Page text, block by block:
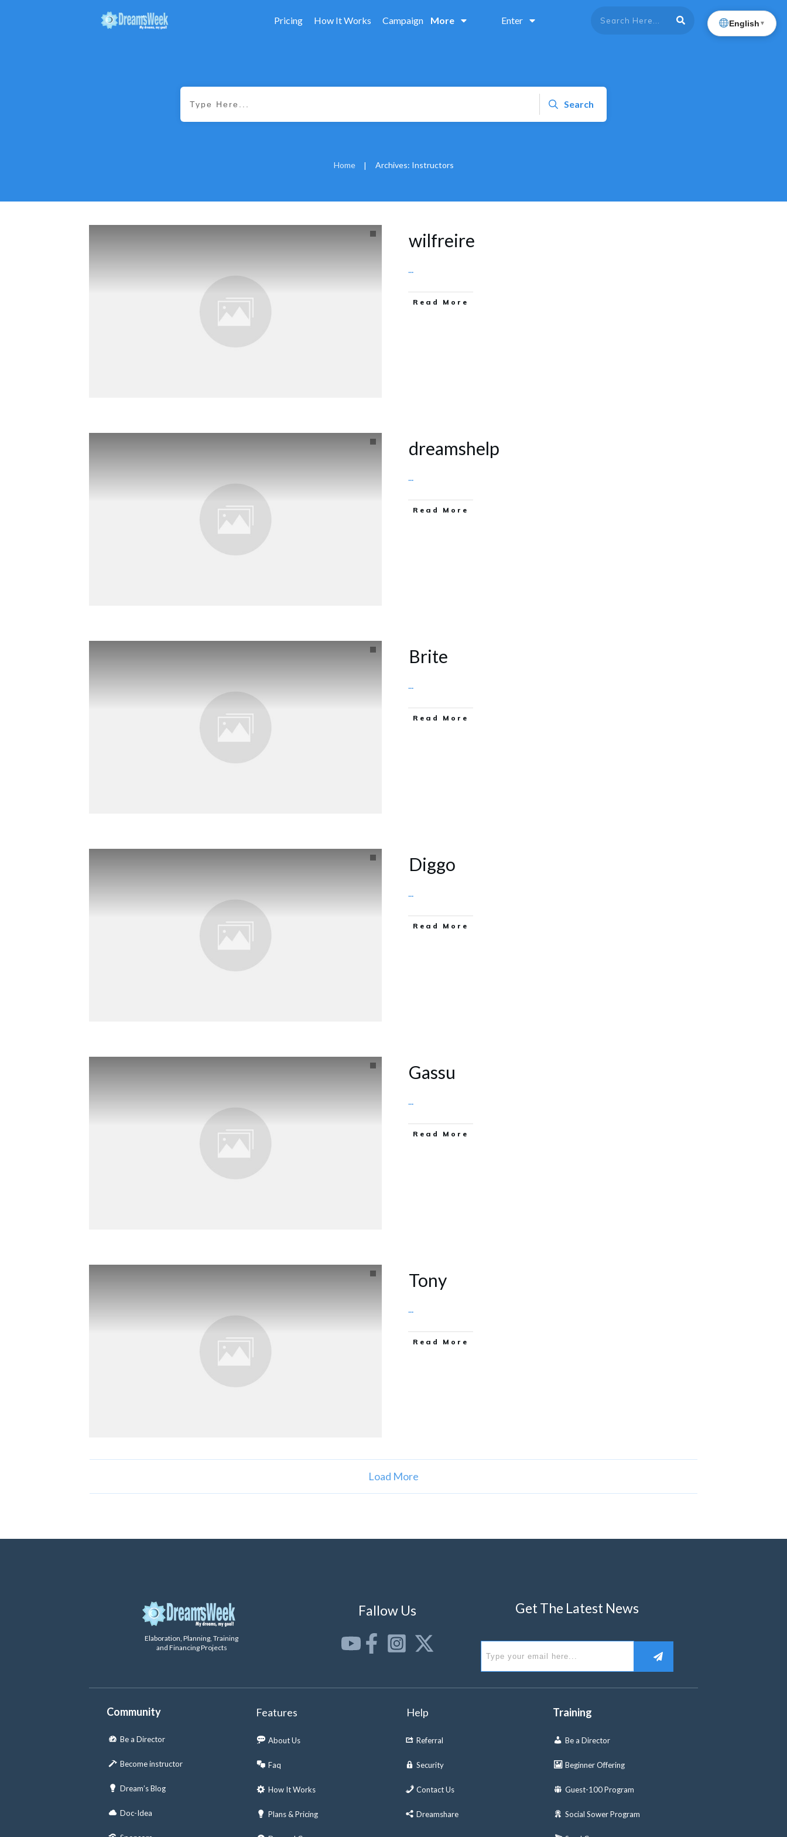
Pricing How It Works Campaign More Enter
Search
Home | Archives: Instructors
wilfreire
...
Read More
dreamshelp
...
Read More
Brite
...
Read More
Diggo
...
Read More
Gassu
...
Read More
Tony
...
Read More
Load More
Elaboration, Planning, Training
and Financing Projects
Fallow Us Get The Latest News
Community
Be a Director
Become instructor
Dream’s Blog
Doc-Idea
Features
About Us
Faq
How It Works
Plans & Pricing
Help
Referral
Security
Contact Us
Dreamshare
Training
Be a Director
Beginner Offering
Guest-100 Program
Social Sower Program
English ▼